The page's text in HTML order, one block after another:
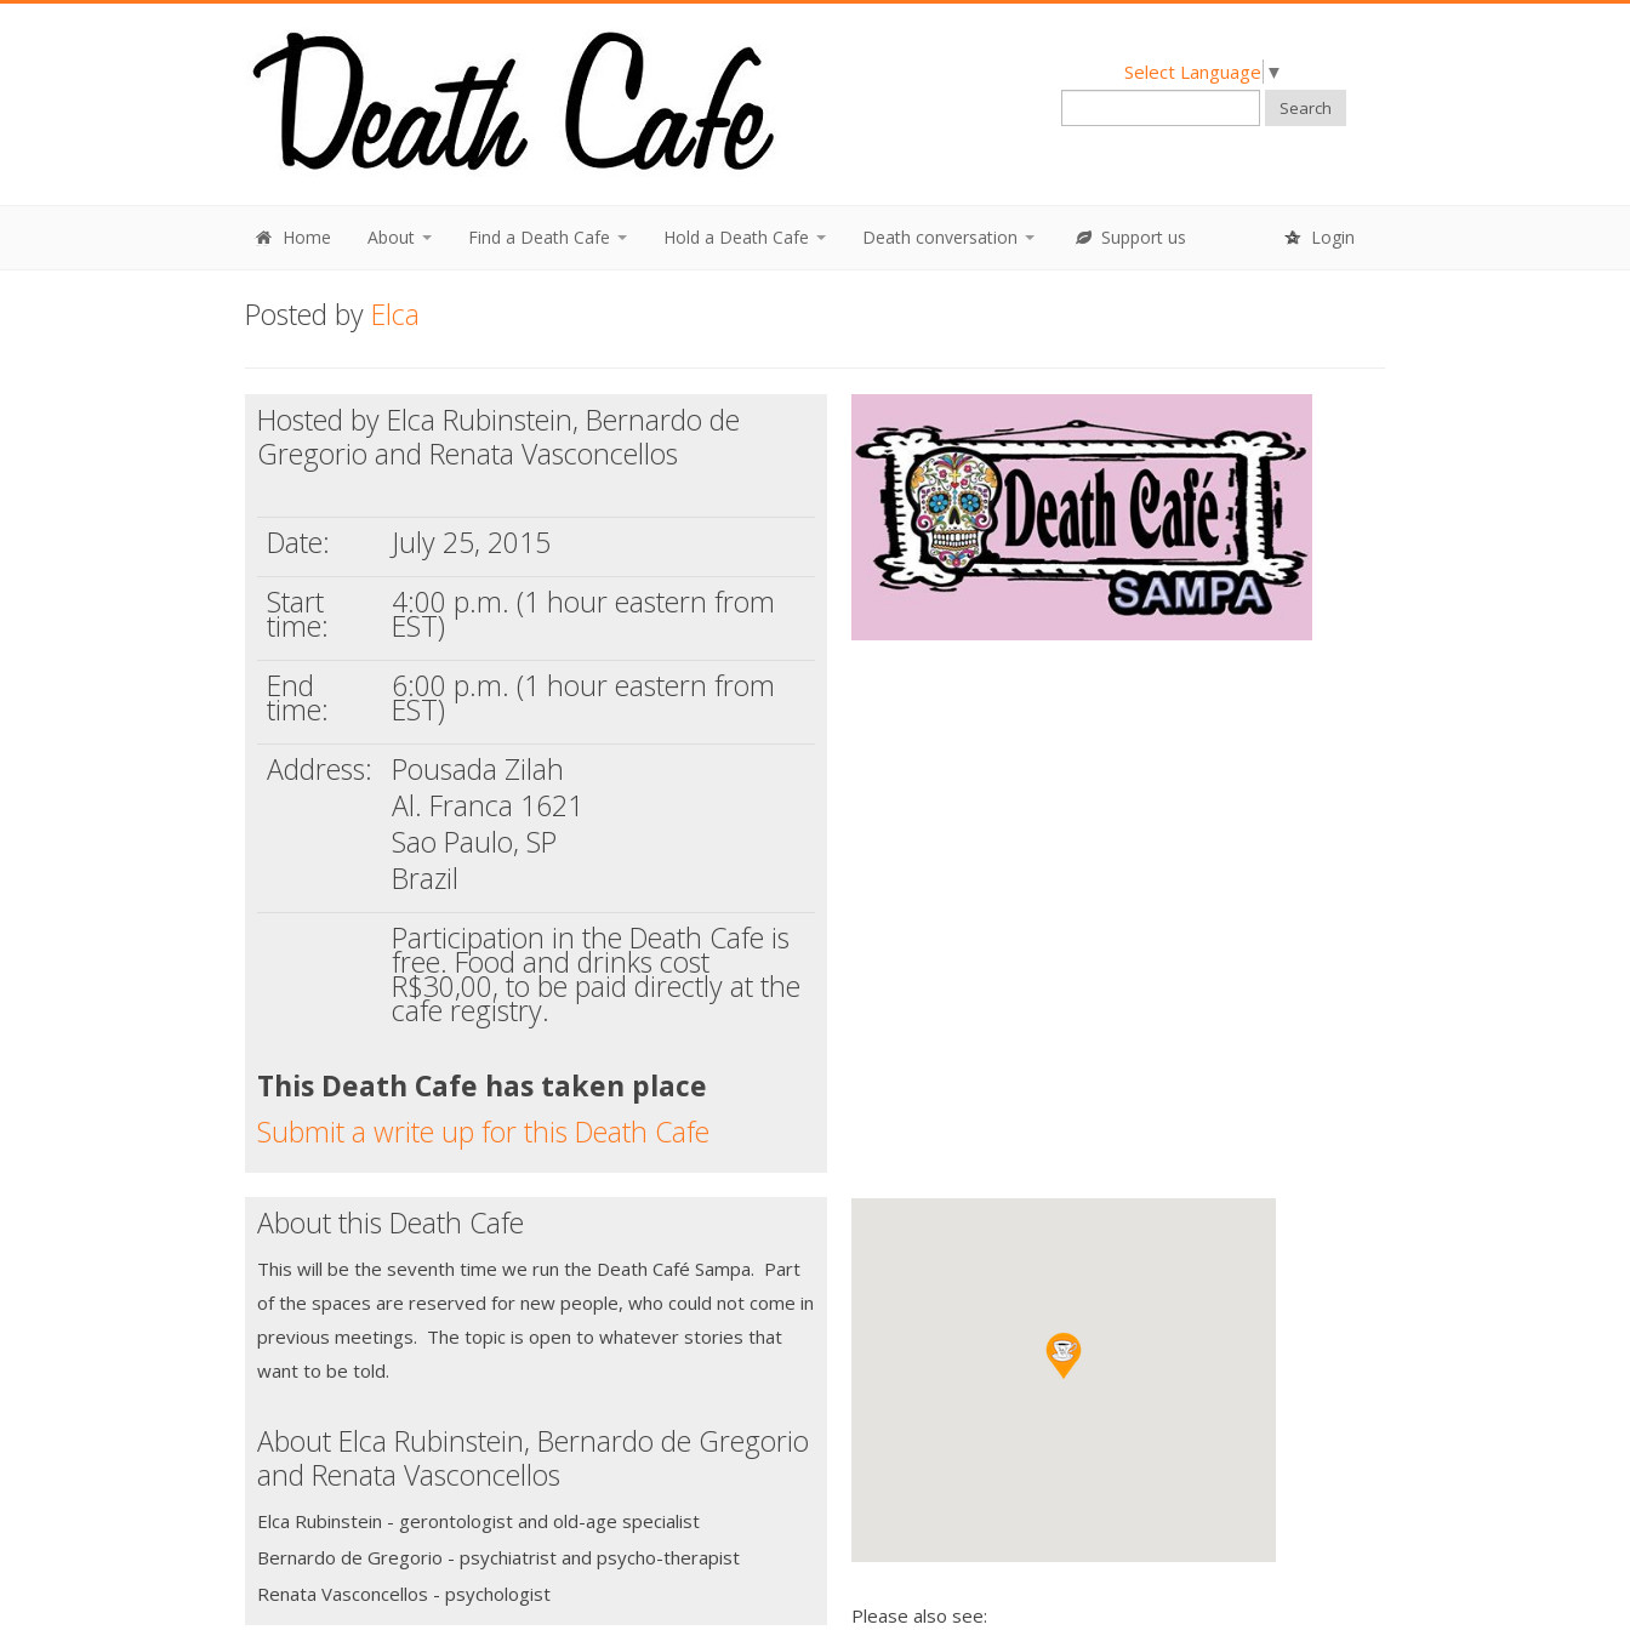
Select Language ▼
Search
Home About Find a Death Cafe Hold a Death Cafe Death conversation Support us Login
Posted by Elca
Hosted by Elca Rubinstein, Bernardo de
Gregorio and Renata Vasconcellos
Date:
July 25, 2015
Start
time:
4:00 p.m. (1 hour eastern from
EST)
End
time:
6:00 p.m. (1 hour eastern from
EST)
Address: Pousada Zilah
Al. Franca 1621
Sao Paulo, SP
Brazil
Participation in the Death Cafe is
free. Food and drinks cost
R$30,00, to be paid directly at the
cafe registry.
This Death Cafe has taken place
Submit a write up for this Death Cafe
About this Death Cafe
This will be the seventh time we run the Death Café Sampa. Part
of the spaces are reserved for new people, who could not come in
previous meetings. The topic is open to whatever stories that
want to be told.
About Elca Rubinstein, Bernardo de Gregorio
and Renata Vasconcellos
Elca Rubinstein - gerontologist and old-age specialist
Bernardo de Gregorio - psychiatrist and psycho-therapist
Renata Vasconcellos - psychologist
Please also see: